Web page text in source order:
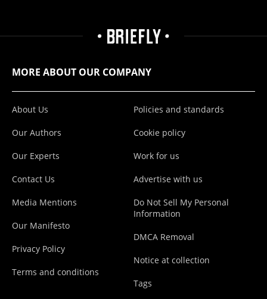
MORE ABOUT OUR COMPANY
About Us
Our Authors
Our Experts
Contact Us
Media Mentions
Our Manifesto
Privacy Policy
Terms and conditions
Policies and standards
Cookie policy
Work for us
Advertise with us
Do Not Sell My Personal
Information
DMCA Removal
Notice at collection
Tags